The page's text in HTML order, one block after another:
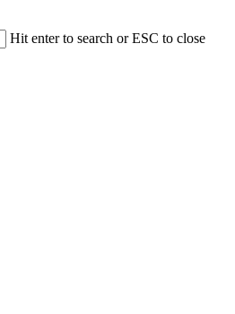
Hit enter to search or ESC to close